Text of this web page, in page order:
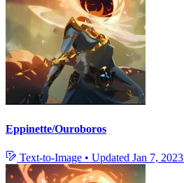
Eppinette/Ouroboros
Text-to-Image • Updated Jan 7, 2023